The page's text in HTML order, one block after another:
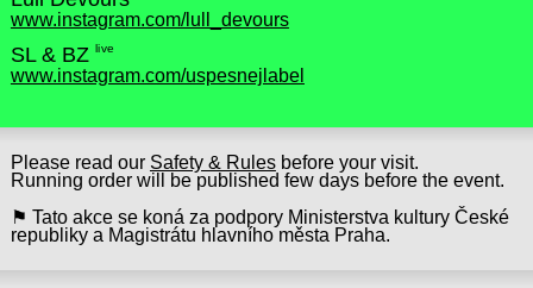
www.instagram.com/lull_devours
SL & BZ live
www.instagram.com/uspesnejlabel
Please read our Safety & Rulesbefore your visit.
Running order will be published few days before the event.
⚑ Tato akce se koná za podpory Ministerstva kultury České
republiky a Magistrátu hlavního města Praha.